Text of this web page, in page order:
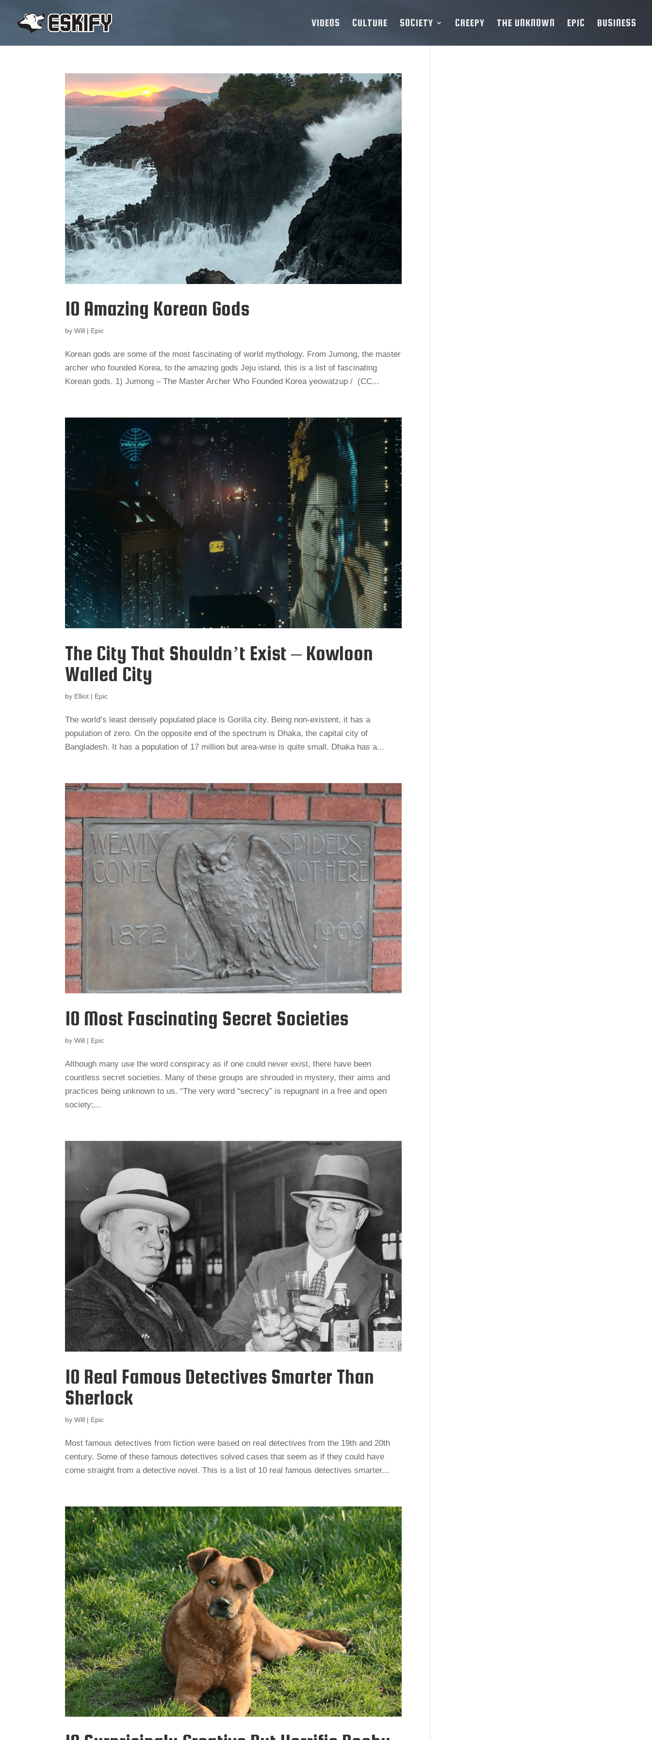
VIDEOS CULTURE SOCIETY CREEPY THE UNKNOWN EPIC BUSINESS
10 Amazing Korean Gods
byWill | Epic
Korean gods are some of the most fascinating of world mythology. From Jumong, the master
archer who founded Korea, to the amazing gods Jeju island, this is a list of fascinating
Korean gods. 1) Jumong – The Master Archer Who Founded Korea yeowatzup / (CC...
The City That Shouldn’t Exist – Kowloon
Walled City
by Elliot | Epic
The world’s least densely populated place is Gorilla city. Being non-existent, it has a
population of zero. On the opposite end of the spectrum is Dhaka, the capital city of
Bangladesh. It has a population of 17 million but area-wise is quite small. Dhaka has a...
10 Most Fascinating Secret Societies
byWill | Epic
Although many use the word conspiracy as if one could never exist, there have been
countless secret societies. Many of these groups are shrouded in mystery, their aims and
practices being unknown to us. “The very word “secrecy” is repugnant in a free and open
society;...
10 Real Famous Detectives Smarter Than
Sherlock
byWill | Epic
Most famous detectives from fiction were based on real detectives from the 19th and 20th
century. Some of these famous detectives solved cases that seem as if they could have
come straight from a detective novel. This is a list of 10 real famous detectives smarter...